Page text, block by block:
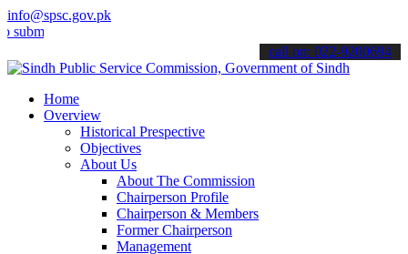
info@spsc.gov.pk
your applications online & stay informed about the latest SPSC
call on: 022-9200694
Home
Overview
Historical Prespective
Objectives
About Us
About The Commission
Chairperson Profile
Chairperson & Members
Former Chairperson
Management